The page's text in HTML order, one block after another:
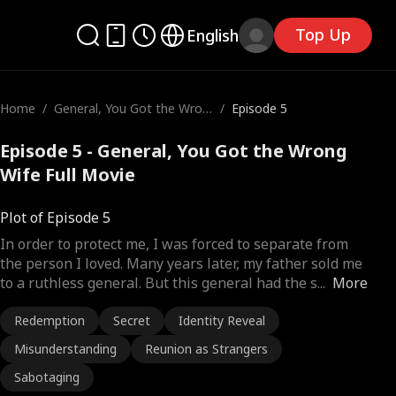
English Top Up
Home / General, You Got the Wron
/ Episode 5
Episode 5 - General, You Got the Wrong
Wife Full Movie
Plot of Episode 5
More
In order to protect me, I was forced to separate from
the person I loved. Many years later, my father sold me
to a ruthless general. But this general had the s...
Redemption Secret
Identity Reveal
Misunderstanding
Reunion as Strangers
Sabotaging